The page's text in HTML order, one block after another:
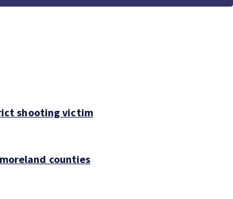
shooting victim
counties